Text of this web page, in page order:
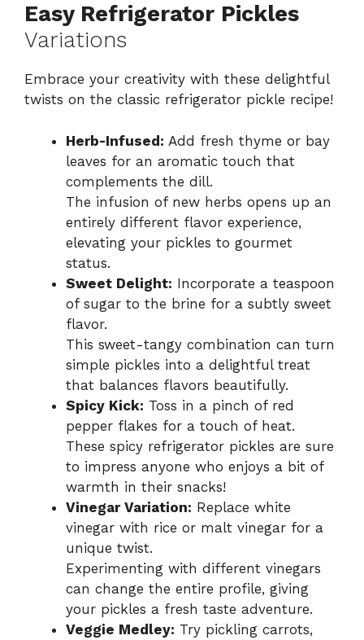
Easy Refrigerator Pickles
Variations
Embrace your creativity with these delightful
twists on the classic refrigerator pickle recipe!
Herb-Infused: Add fresh thyme or bay
leaves for an aromatic touch that
complements the dill.
The infusion of new herbs opens up an
entirely different flavor experience,
elevating your pickles to gourmet
status.
Sweet Delight: Incorporate a teaspoon
of sugar to the brine for a subtly sweet
flavor.
This sweet-tangy combination can turn
simple pickles into a delightful treat
that balances flavors beautifully.
Spicy Kick: Toss in a pinch of red
pepper flakes for a touch of heat.
These spicy refrigerator pickles are sure
to impress anyone who enjoys a bit of
warmth in their snacks!
Vinegar Variation: Replace white
vinegar with rice or malt vinegar for a
unique twist.
Experimenting with different vinegars
can change the entire profile, giving
your pickles a fresh taste adventure.
Veggie Medley: Try pickling carrots,